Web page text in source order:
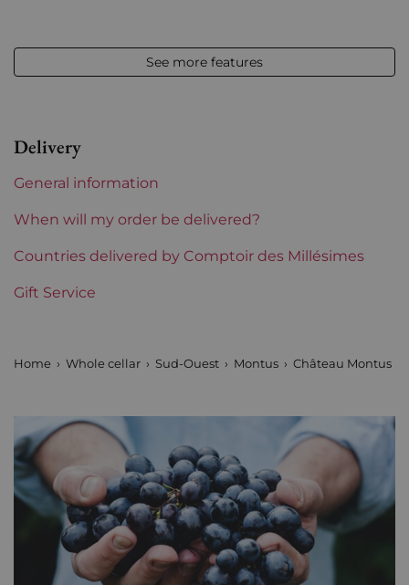
Label Slightly stained
Prix From 50 to 80 €
See more features
Delivery
General information
When will my order be delivered?
Countries delivered by Comptoir des Millésimes
Gift Service
Home Whole cellar Sud-Ouest Montus Château Montus